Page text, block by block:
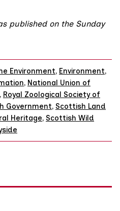
published on the Sunday
Environment, Environment,
, National Union of
, Royal Zoological Society of
Government, Scottish Land
Heritage, Scottish Wild